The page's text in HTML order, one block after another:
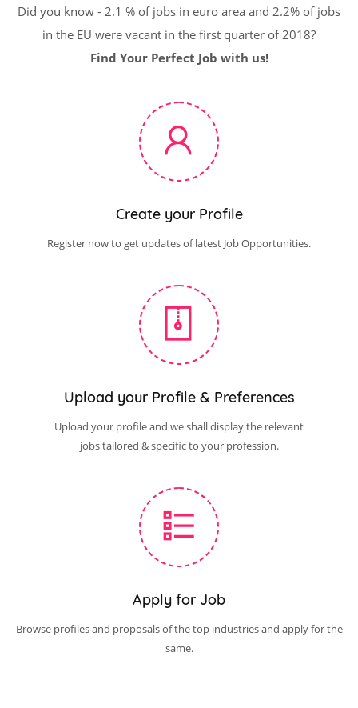
Did you know - 2.1 % of jobs in euro area and 2.2% of jobs
in the EU were vacant in the first quarter of 2018?
Find Your Perfect Job with us!
Create your Profile
Register now to get updates of latest Job Opportunities.
Upload your Profile & Preferences
Upload your profile and we shall display the relevant
jobs tailored & specific to your profession.
Apply for Job
Browse profiles and proposals of the top industries and apply for the
same.